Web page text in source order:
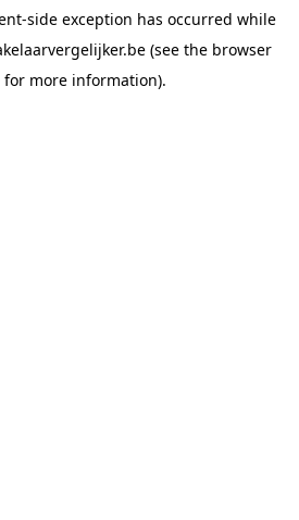
-side exception has occurred while
(see the browser
for more information).